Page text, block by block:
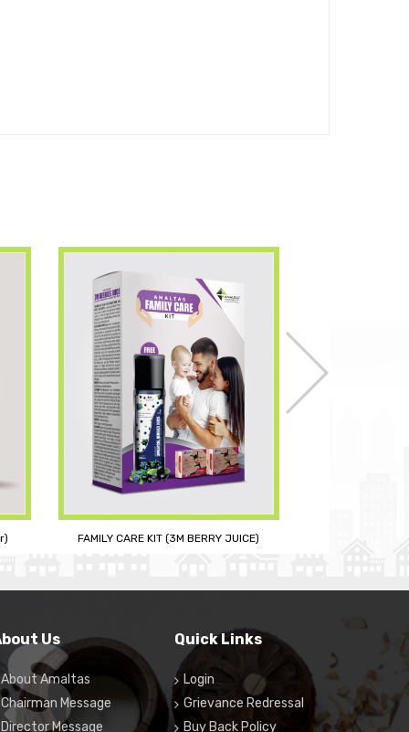
CURCUOL PLUS
Us
About Amaltas
Chairman Message
Director Message
Quick Links
Login
Grievance Redressal
Buy Back Policy